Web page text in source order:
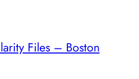
Files – Boston